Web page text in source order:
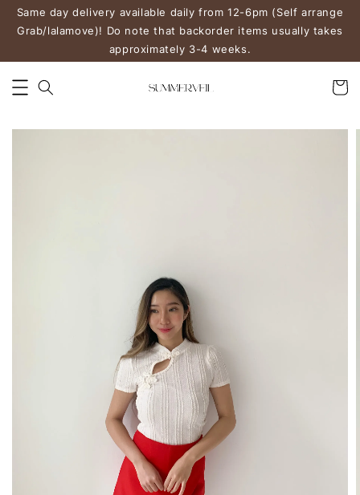
Same day delivery available daily from 12-6pm (Self arrange
Grab/lalamove)! Do note that backorder items usually takes
approximately 3-4 weeks.